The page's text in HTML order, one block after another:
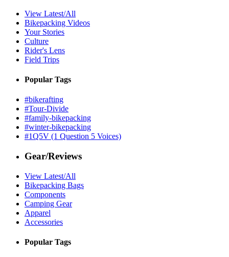
View Latest/All
Bikepacking Videos
Your Stories
Culture
Rider's Lens
Field Trips
Popular Tags
#bikerafting
#Tour-Divide
#family-bikepacking
#winter-bikepacking
#1Q5V (1 Question 5 Voices)
Gear/Reviews
View Latest/All
Bikepacking Bags
Components
Camping Gear
Apparel
Accessories
Popular Tags